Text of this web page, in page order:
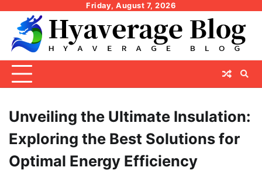
content
Friday, August 7, 2026
Unveiling the Ultimate Insulation:
Exploring the Best Solutions for
Optimal Energy Efficiency